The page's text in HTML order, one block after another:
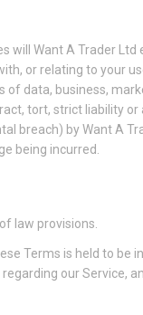
Want A Trader Ltd
or relating to your
data, business,
tort, strict liability
breach) by Want A
being incurred.
law provisions.
Terms is held to be
our Service,